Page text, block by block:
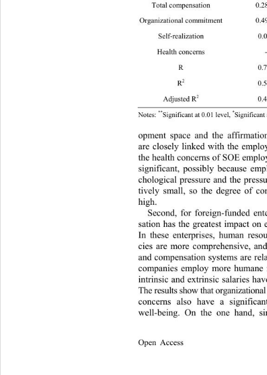
Open Access
Total compensation 0.287
Organizational commitment 0.499
Self-realization
Health concerns - - 0.123
R
R2
Adjusted R2
Notes: **Significant at 0.01 level, *
opment space and the
are closely linked with the
the health concerns of SOE
significant, possibly because
chological pressure and the
tively small, so the degree of
high.
Second, for foreign-funded
sation has the greatest impact
In these enterprises, human
cies are more comprehensive,
and compensation systems are
companies employ more humane
intrinsic and extrinsic salaries
The results show that
concerns also have a
well-being. On the one hand,